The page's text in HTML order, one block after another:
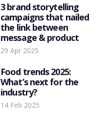
3 brand storytelling
campaigns that nailed
the link between
message & product
29 Apr 2025
Food trends 2025:
What’s next for the
industry?
14 Feb 2025